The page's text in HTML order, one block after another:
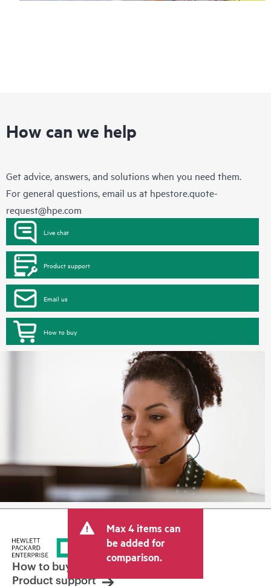
How can we help
Get advice, answers, and solutions when you need them.
For general questions, email us at hpestore.quote-
request@hpe.com
Live chat
Product support
Email us
How to buy
Max 4 items can
be added for
comparison.
How to buy
Product support